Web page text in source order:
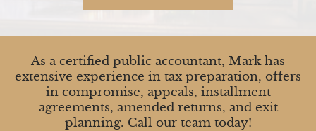
As a certified public accountant, Mark has
extensive experience in tax preparation, offers
in compromise, appeals, installment
agreements, amended returns, and exit
planning. Call our team today!